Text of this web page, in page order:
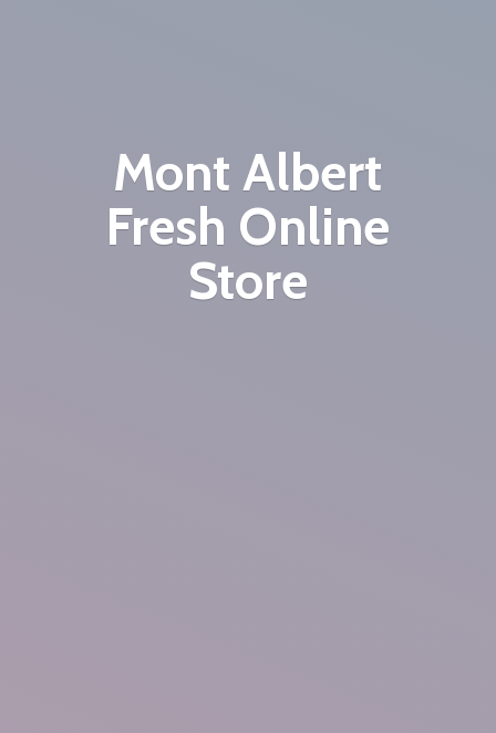
Mont Albert
Fresh Online
Store